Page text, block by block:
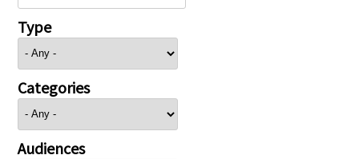
Type
Categories
Audiences